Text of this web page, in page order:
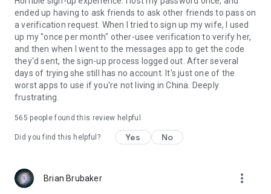
ended up having to ask friends to ask other friends to pass on
a verification request. When I tried to sign up my wife, I used
up my "once per month" other-usee verification to verify her,
and then when I went to the messages app to get the code
they'd sent, the sign-up process logged out. After several
days of trying she still has no account. It's just one of the
worst apps to use if you're not living in China. Deeply
frustrating.
565 people found this review helpful
Did you find this helpful? Yes No
Brian Brubaker more_vert